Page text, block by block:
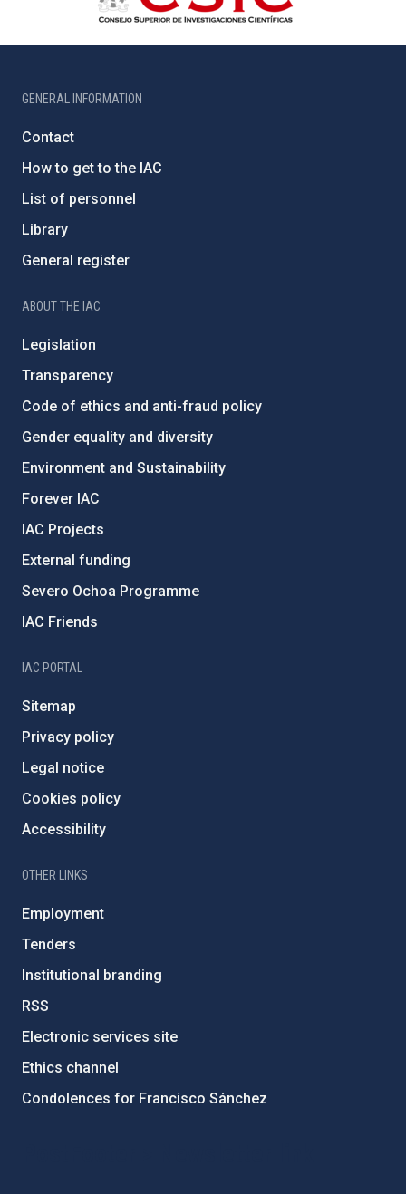
GENERAL INFORMATION
Contact
How to get to the IAC
List of personnel
Library
General register
ABOUT THE IAC
Legislation
Transparency
Code of ethics and anti-fraud policy
Gender equality and diversity
Environment and Sustainability
Forever IAC
IAC Projects
External funding
Severo Ochoa Programme
IAC Friends
IAC PORTAL
Sitemap
Privacy policy
Legal notice
Cookies policy
Accessibility
OTHER LINKS
Employment
Tenders
Institutional branding
RSS
Electronic services site
Ethics channel
Condolences for Francisco Sánchez